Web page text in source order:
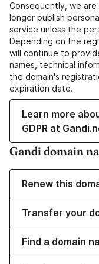
Consequently, we
longer publish
service unless the
Depending on the
will continue to
names, technical
the domain's
expiration date.
Learn more
GDPR at
Gandi domain
Renew this
Transfer your
Find a domain